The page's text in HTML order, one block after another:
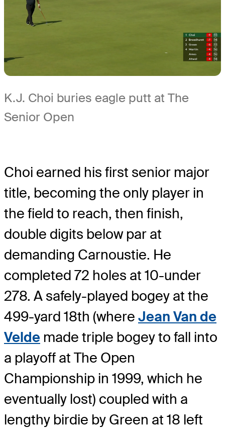
K.J. Choi buries eagle putt at The
Senior Open
Choi earned his first senior major
title, becoming the only player in
the field to reach, then finish,
double digits below par at
demanding Carnoustie. He
completed 72 holes at 10-under
278. A safely-played bogey at the
499-yard 18th (where Jean Van de
Velde made triple bogey to fall into
a playoff at The Open
Championship in 1999, which he
eventually lost) coupled with a
lengthy birdie by Green at 18 left